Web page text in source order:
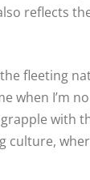
reflects
fleeting
when I’m
with
culture,